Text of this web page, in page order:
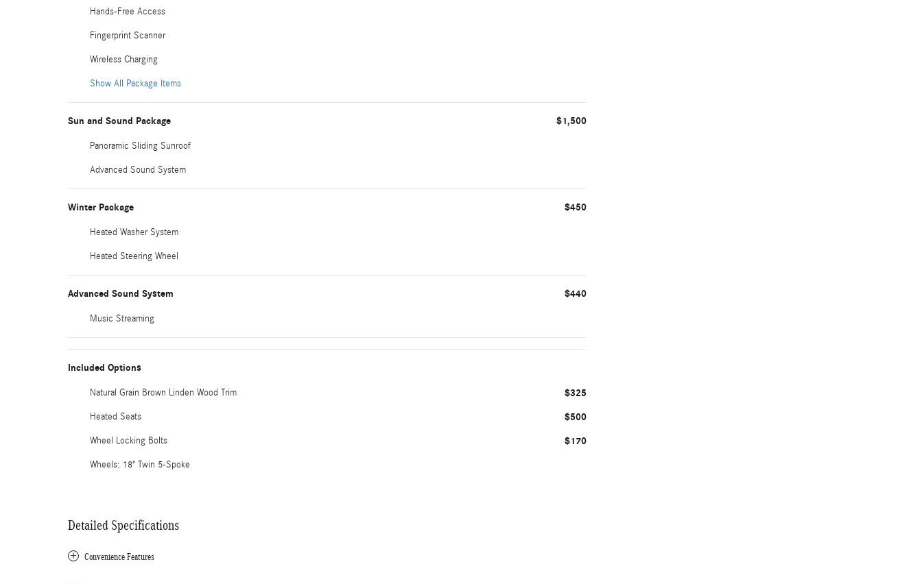
Hands-Free Access
Fingerprint Scanner
Wireless Charging
Show All Package Items
Sun and Sound Package $1,500
Panoramic Sliding Sunroof
Advanced Sound System
Winter Package $450
Heated Washer System
Heated Steering Wheel
Advanced Sound System $440
Music Streaming
Included Options
Natural Grain Brown Linden Wood Trim $325
Heated Seats $500
Wheel Locking Bolts $170
Wheels: 18" Twin 5-Spoke
Detailed Specifications
Convenience Features